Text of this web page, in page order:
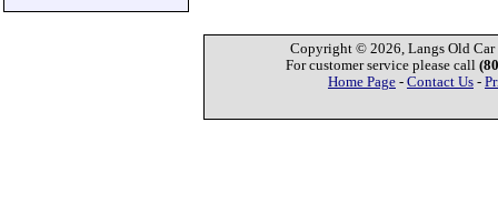
Copyright © 2026, Langs Old Car
For customer service please call
Home Page - Contact Us -